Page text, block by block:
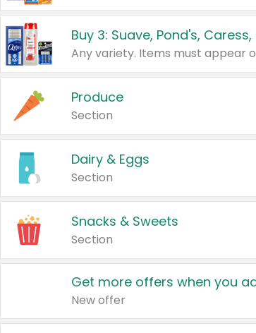
Produce
Section
Dairy & Eggs
Section
Snacks & Sweets
Section
Get more offers when you
New offer